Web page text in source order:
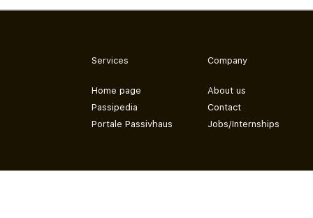
Services
Home page
Passipedia
Portale Passivhaus
Company
About us
Contact
Jobs/Internships